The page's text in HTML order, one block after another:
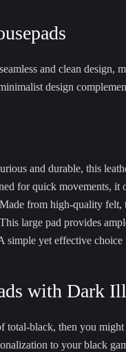
and clean
design
and durable, this
for quick movements, it
Made from high-quality felt,
This large pad provides
simple yet effective
with Dark
total-black, then you
to your black